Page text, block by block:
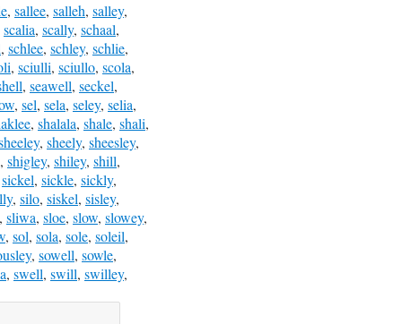
, sallee, salleh, salley,
scalia, scally, schaal,
, schlee, schley, schlie,
, sciulli, sciullo, scola,
, seawell, seckel,
, sel, sela, seley, selia,
, shalala, shale, shali,
, sheely, sheesley,
, shigley, shiley, shill,
sickel, sickle, sickly,
, silo, siskel, sisley,
, sliwa, sloe, slow, slowey,
, sol, sola, sole, soleil,
, sowell, sowle,
, swell, swill, swilley,